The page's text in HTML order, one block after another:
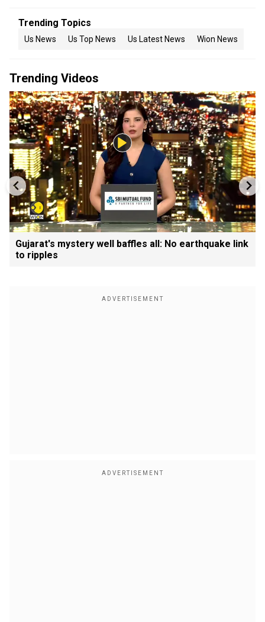
Trending Topics
Us News Us Top News Us Latest News Wion News
Trending Videos
Gujarat's mystery well baffles all: No earthquake link
to ripples